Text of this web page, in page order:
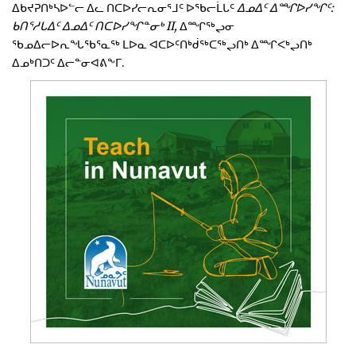
ᐃᑲᔪᕈᑎᒃᓴᐅᓪᓕ ᐃᓚ ᑎᑕᐅᓯᓕᕆᓂᕐᒧᑦ ᐅᖃᓕᒫᒐᑦᐃᓄᐃᑦ ᐃᙱᐅᓯᖏᑦ:
ᑲᑎᕐᓱᒐᐃᑦ ᐃᓄᐃᑦ ᑎᑕᐅᓯᖏᓐᓂᒃ II, ᐃᙱᖅᖢᓂ
ᖃᓄᐃᓕᐅᕆᖓᖃᕐᓇᖅ ᒪᐅᓇ ᐊᑕᐅᑦᑎᒃᑰᖅᑕᖅᖢᑎᒃ ᐃᙱᐸᒃᖢᑎᒃ
ᐃᓄᒃᑎᑐᑦ ᐃᓕᓐᓂᐊᕕᖕᒥ.